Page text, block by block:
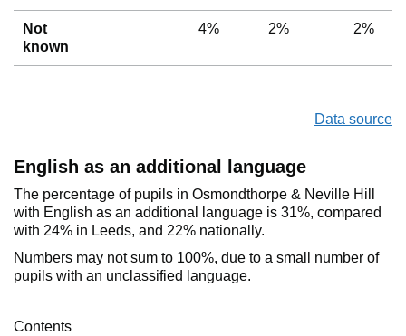
Not
known
4% 2% 2%
Data source
English as an additional language
The percentage of pupils in Osmondthorpe & Neville Hill
with English as an additional language is 31%, compared
with 24% in Leeds, and 22% nationally.
Numbers may not sum to 100%, due to a small number of
pupils with an unclassified language.
Contents